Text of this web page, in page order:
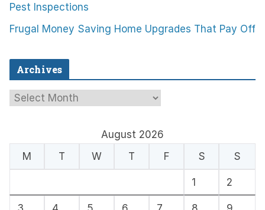
Pest Inspections
Frugal Money Saving Home Upgrades That Pay Off
Archives
A
i
August 2026
M
T W T F S S
1 2